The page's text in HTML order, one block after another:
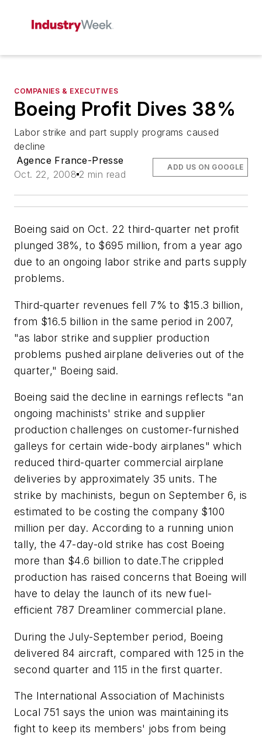
COMPANIES & EXECUTIVES
Boeing Profit Dives 38%
Labor strike and part supply programs caused
decline
Agence France-Presse
Oct. 22, 2008 2 min read
ADD US ON GOOGLE
Boeing said on Oct. 22 third-quarter net profit
plunged 38%, to $695 million, from a year ago
due to an ongoing labor strike and parts supply
problems.
Third-quarter revenues fell 7% to $15.3 billion,
from $16.5 billion in the same period in 2007,
"as labor strike and supplier production
problems pushed airplane deliveries out of the
quarter," Boeing said.
Boeing said the decline in earnings reflects "an
ongoing machinists' strike and supplier
production challenges on customer-furnished
galleys for certain wide-body airplanes" which
reduced third-quarter commercial airplane
deliveries by approximately 35 units. The
strike by machinists, begun on September 6, is
estimated to be costing the company $100
million per day. According to a running union
tally, the 47-day-old strike has cost Boeing
more than $4.6 billion to date.The crippled
production has raised concerns that Boeing will
have to delay the launch of its new fuel-
efficient 787 Dreamliner commercial plane.
During the July-September period, Boeing
delivered 84 aircraft, compared with 125 in the
second quarter and 115 in the first quarter.
The International Association of Machinists
Local 751 says the union was maintaining its
fight to keep its members' jobs from being